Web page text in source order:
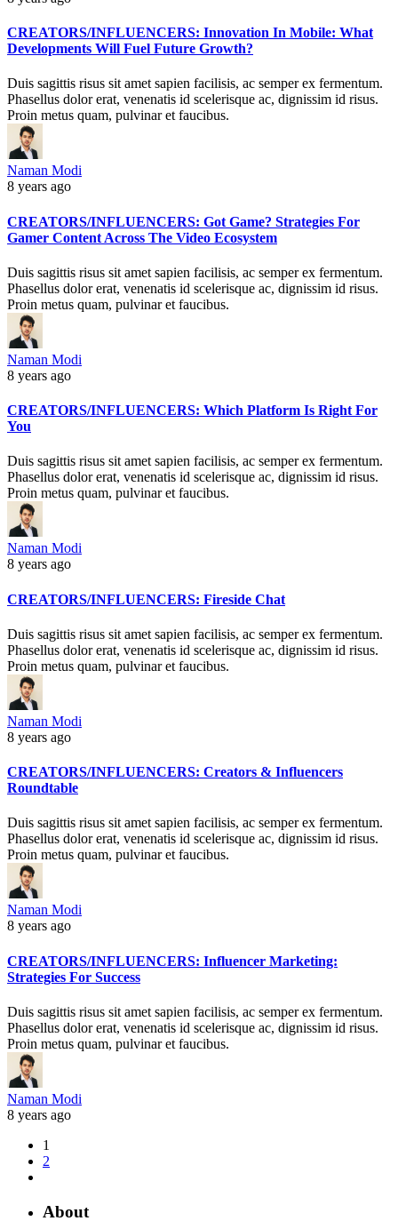
CREATORS/INFLUENCERS: Innovation In Mobile: What
Developments Will Fuel Future Growth?
Duis sagittis risus sit amet sapien facilisis, ac semper ex fermentum.
Phasellus dolor erat, venenatis id scelerisque ac, dignissim id risus.
Proin metus quam, pulvinar et faucibus.
Naman Modi
8 years ago
CREATORS/INFLUENCERS: Got Game? Strategies For
Gamer Content Across The Video Ecosystem
Duis sagittis risus sit amet sapien facilisis, ac semper ex fermentum.
Phasellus dolor erat, venenatis id scelerisque ac, dignissim id risus.
Proin metus quam, pulvinar et faucibus.
Naman Modi
8 years ago
CREATORS/INFLUENCERS: Which Platform Is Right For
You
Duis sagittis risus sit amet sapien facilisis, ac semper ex fermentum.
Phasellus dolor erat, venenatis id scelerisque ac, dignissim id risus.
Proin metus quam, pulvinar et faucibus.
Naman Modi
8 years ago
CREATORS/INFLUENCERS: Fireside Chat
Duis sagittis risus sit amet sapien facilisis, ac semper ex fermentum.
Phasellus dolor erat, venenatis id scelerisque ac, dignissim id risus.
Proin metus quam, pulvinar et faucibus.
Naman Modi
8 years ago
CREATORS/INFLUENCERS: Creators & Influencers
Roundtable
Duis sagittis risus sit amet sapien facilisis, ac semper ex fermentum.
Phasellus dolor erat, venenatis id scelerisque ac, dignissim id risus.
Proin metus quam, pulvinar et faucibus.
Naman Modi
8 years ago
CREATORS/INFLUENCERS: Influencer Marketing:
Strategies For Success
Duis sagittis risus sit amet sapien facilisis, ac semper ex fermentum.
Phasellus dolor erat, venenatis id scelerisque ac, dignissim id risus.
Proin metus quam, pulvinar et faucibus.
Naman Modi
8 years ago
1
2
About